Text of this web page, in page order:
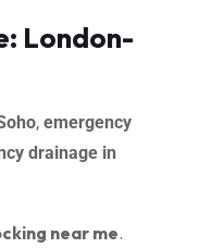
London-
, emergency
drainage in
near me.